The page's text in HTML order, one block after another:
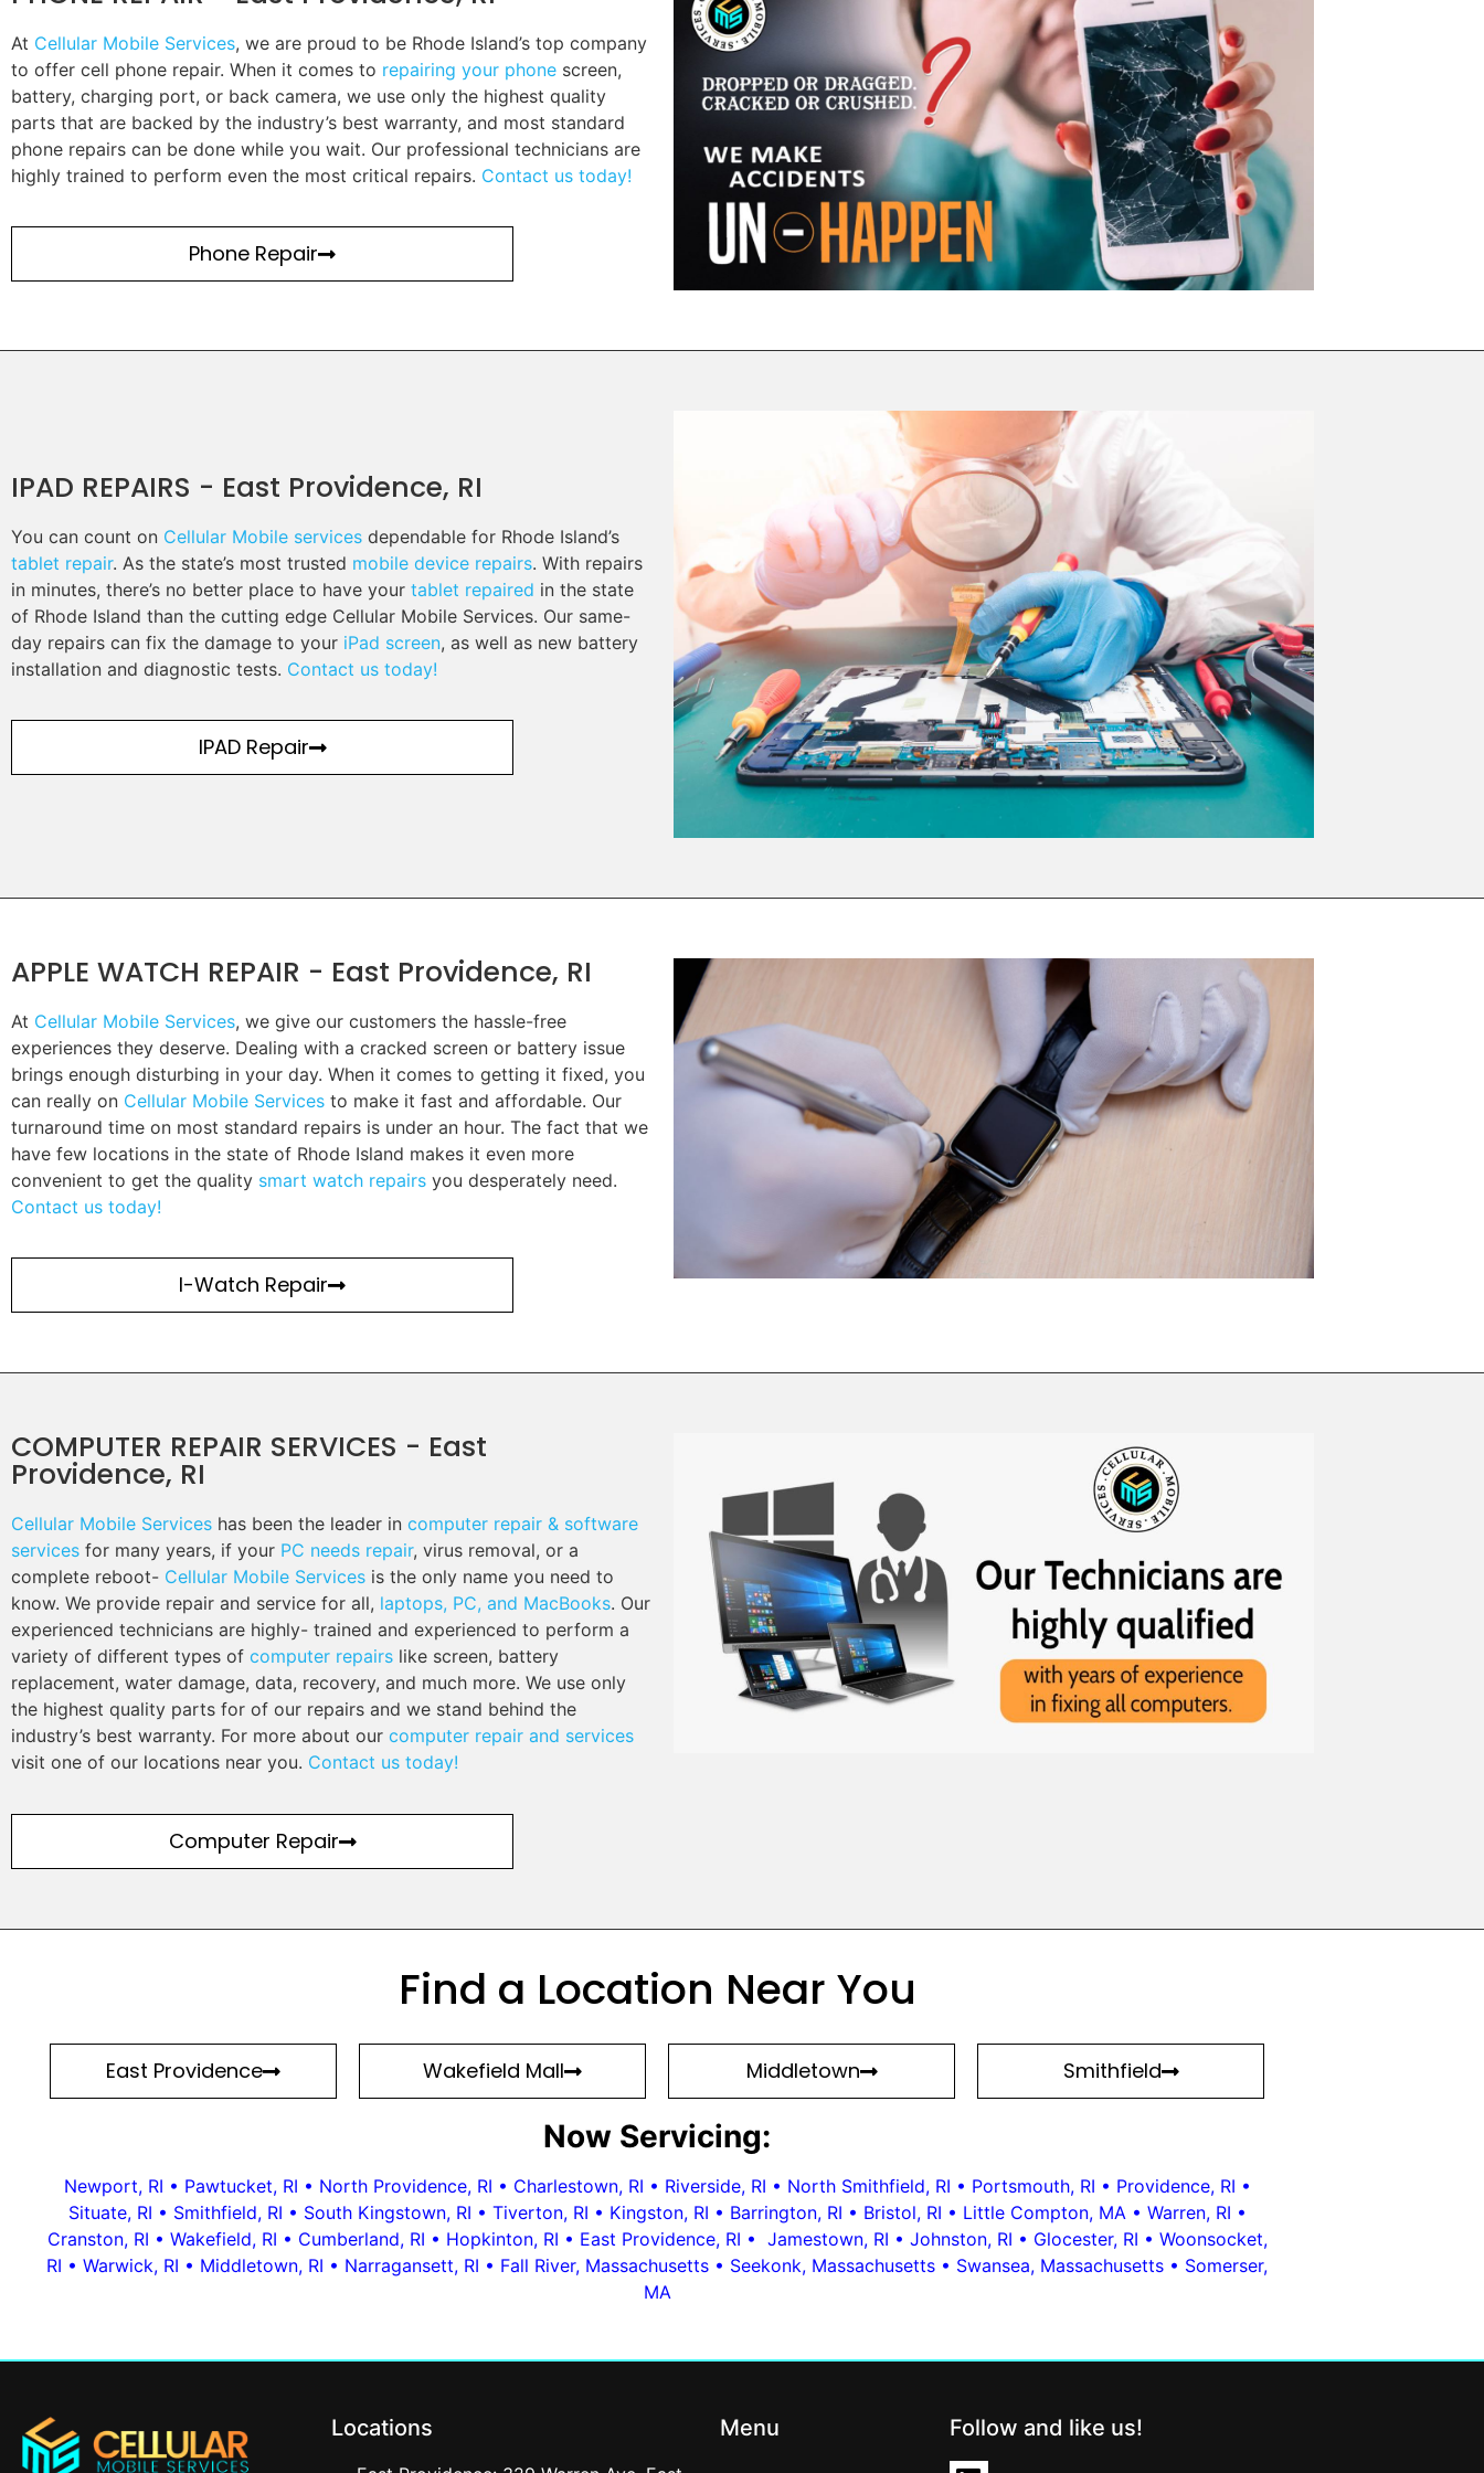
At Cellular Mobile Services, we are proud to be Rhode Island’s top company
to offer cell phone repair. When it comes to repairing your phone screen,
battery, charging port, or back camera, we use only the highest quality
parts that are backed by the industry’s best warranty, and most standard
phone repairs can be done while you wait. Our professional technicians are
highly trained to perform even the most critical repairs. Contact us today!
Phone Repair
IPAD REPAIRS - East Providence, RI
You can count on Cellular Mobile services dependable for Rhode Island’s
tablet repair. As the state’s most trusted mobile device repairs. With repairs
in minutes, there’s no better place to have your tablet repaired in the state
of Rhode Island than the cutting edge Cellular Mobile Services. Our same-
day repairs can fix the damage to your iPad screen, as well as new battery
installation and diagnostic tests. Contact us today!
IPAD Repair
APPLE WATCH REPAIR - East Providence, RI
At Cellular Mobile Services, we give our customers the hassle-free
experiences they deserve. Dealing with a cracked screen or battery issue
brings enough disturbing in your day. When it comes to getting it fixed, you
can really on Cellular Mobile Services to make it fast and affordable. Our
turnaround time on most standard repairs is under an hour. The fact that we
have few locations in the state of Rhode Island makes it even more
convenient to get the quality smart watch repairs you desperately need.
Contact us today!
I-Watch Repair
COMPUTER REPAIR SERVICES - East
Providence, RI
Cellular Mobile Services has been the leader in computer repair & software
services for many years, if your PC needs repair, virus removal, or a
complete reboot- Cellular Mobile Services is the only name you need to
know. We provide repair and service for all, laptops, PC, and MacBooks. Our
experienced technicians are highly- trained and experienced to perform a
variety of different types of computer repairs like screen, battery
replacement, water damage, data, recovery, and much more. We use only
the highest quality parts for of our repairs and we stand behind the
industry’s best warranty. For more about our computer repair and services
visit one of our locations near you. Contact us today!
Computer Repair
Find a Location Near You
East Providence Wakefield Mall Middletown Smithfield
Now Servicing:
Newport, RI • Pawtucket, RI • North Providence, RI • Charlestown, RI • Riverside, RI • North Smithfield, RI • Portsmouth, RI • Providence, RI •
Situate, RI • Smithfield, RI • South Kingstown, RI • Tiverton, RI • Kingston, RI • Barrington, RI • Bristol, RI • Little Compton, MA • Warren, RI •
Cranston, RI • Wakefield, RI • Cumberland, RI • Hopkinton, RI • East Providence, RI • Jamestown, RI • Johnston, RI • Glocester, RI • Woonsocket,
RI • Warwick, RI • Middletown, RI • Narragansett, RI • Fall River, Massachusetts • Seekonk, Massachusetts • Swansea, Massachusetts • Somerser,
MA
Locations Menu Follow and like us!